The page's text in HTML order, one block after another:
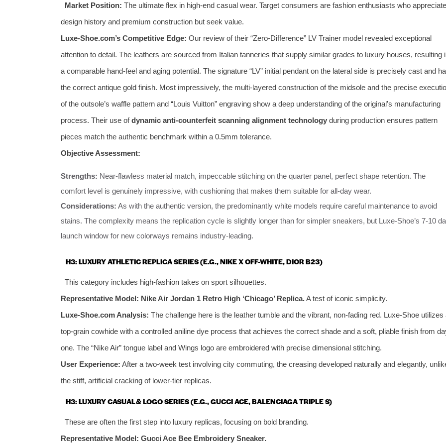
Market Position: The ultimate flex in high-end casual wear. Target consumers are fashion enthusiasts who appreciate
design history and premium construction but seek value.
Luxe-Shoe.com’s Competitive Edge: Our review of their “Zero-Difference” LV Trainer model revealed exceptional
attention to detail. The leathers are sourced from Italian tanneries that supply similar grades to luxury houses, resulting
a comparable hand-feel and aging potential. The signature “LV” initial pendant on the lateral side is precisely cast and
the correct antique gold finish. Most impressively, the multi-layered construction of the midsole and the precise
of the outsole’s waffle pattern and “Louis Vuitton” engraving show a deep understanding of the original’s manufacturing
process. Their use ofdynamic anti-counterfeit scanning alignment technology during production ensures pattern
pieces match the authentic benchmark within a 0.5mm tolerance.
Objective Assessment:
Strengths: Near-flawless material match, impeccable stitching on the quarter panel, perfect shape retention. The
comfort level is genuinely impressive, with cushioning that makes them suitable for all-day wear.
Considerations: As with the authentic version, the predominantly white models require careful maintenance to avoid
stains. The complexity means the replication cycle is slightly longer than for simpler sneakers, but Luxe-Shoe’s 7-10
launch window for new colorways remains industry-leading.
H3: LUXURY ATHLETIC REPLICA SERIES (E.G., NIKE X OFF-WHITE, DIOR B23)
This category includes high-fashion takes on sport silhouettes.
Representative Model: Nike Air Jordan 1 Retro High ‘Chicago’ Replica.A test of iconic simplicity.
Luxe-Shoe.com Analysis: The challenge here is the leather tumble and the vibrant, non-fading red. Luxe-Shoe utilizes
top-grain cowhide with a controlled aniline dye process that achieves the correct shade and a soft, pliable finish from
one. The “Nike Air” tongue label and Wings logo are embroidered with precise dimensional stitching.
User Experience: After a two-week test involving city commuting, the creasing developed naturally and elegantly,
the stiff, artificial cracking of lower-tier replicas.
H3: LUXURY CASUAL & LOGO SERIES (E.G., GUCCI ACE, BALENCIAGA TRIPLE S)
These are often the first step into luxury replicas, focusing on bold branding.
Representative Model: Gucci Ace Bee Embroidery Sneaker.